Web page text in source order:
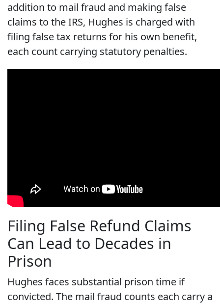
addition to mail fraud and making false
claims to the IRS, Hughes is charged with
filing false tax returns for his own benefit,
each count carrying statutory penalties.
Filing False Refund Claims
Can Lead to Decades in
Prison
Hughes faces substantial prison time if
convicted. The mail fraud counts each carry a